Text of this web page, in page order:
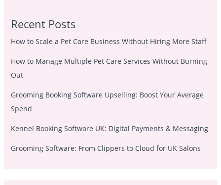
Recent Posts
How to Scale a Pet Care Business Without Hiring More Staff
How to Manage Multiple Pet Care Services Without Burning
Out
Grooming Booking Software Upselling: Boost Your Average
Spend
Kennel Booking Software UK: Digital Payments & Messaging
Grooming Software: From Clippers to Cloud for UK Salons